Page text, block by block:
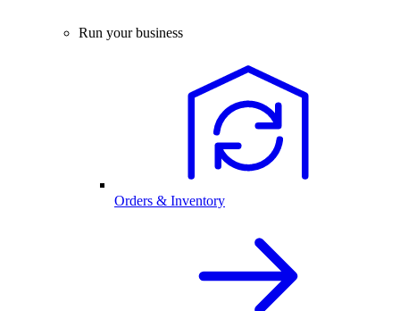
Run your business
Orders & Inventory